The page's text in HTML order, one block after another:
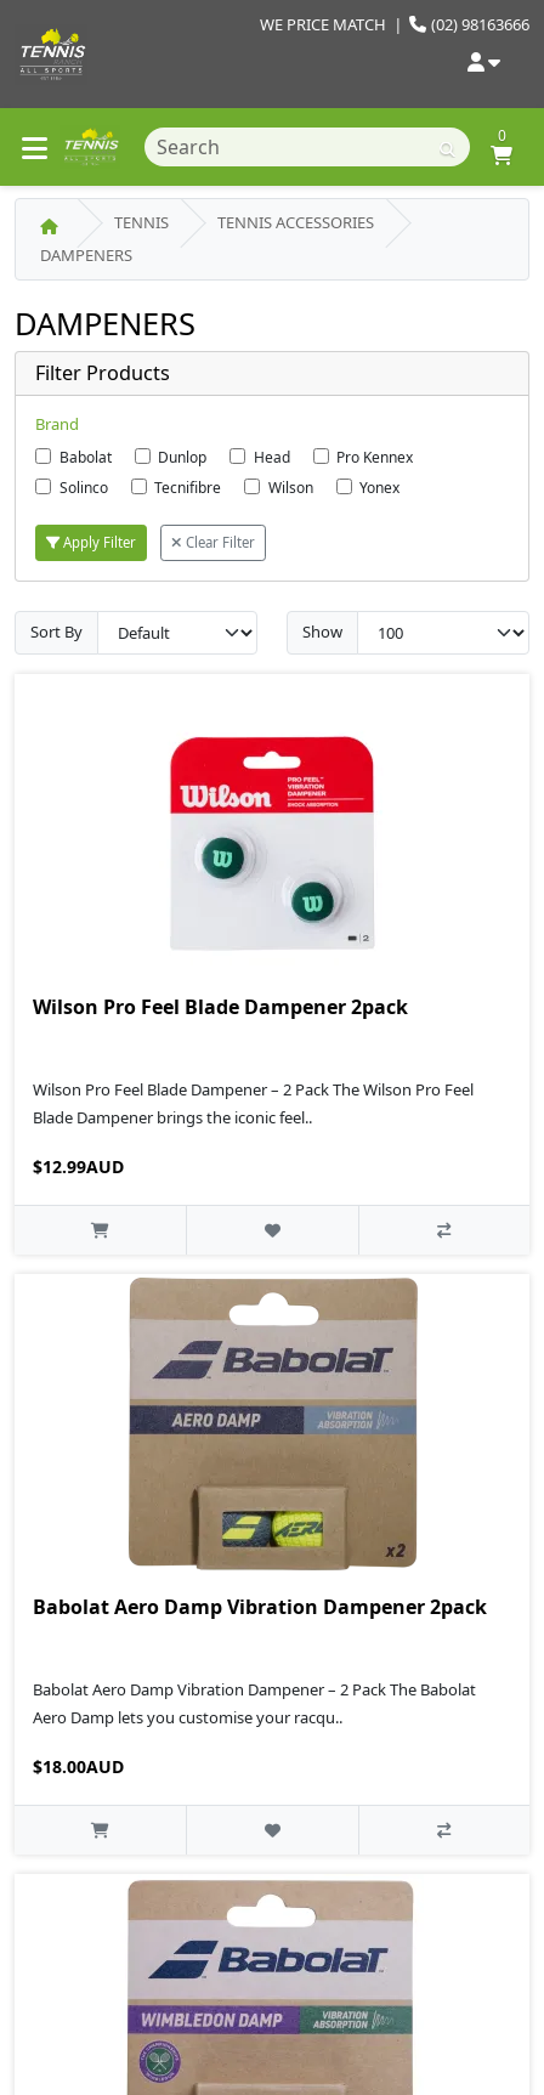
(02) 98163666
WE PRICE MATCH |
0
TENNIS
TENNIS ACCESSORIES
DAMPENERS
DAMPENERS
Filter Products
Brand
Babolat Dunlop Head
Pro Kennex
Solinco
Tecnifibre Wilson Yonex
Apply Filter Clear Filter
Sort By Show
Wilson Pro Feel Blade Dampener 2pack
Wilson Pro Feel Blade Dampener – 2 Pack The Wilson Pro Feel
Blade Dampener brings the iconic feel..
$12.99AUD
Babolat Aero Damp Vibration Dampener 2pack
Babolat Aero Damp Vibration Dampener – 2 Pack The Babolat
Aero Damp lets you customise your racqu..
$18.00AUD